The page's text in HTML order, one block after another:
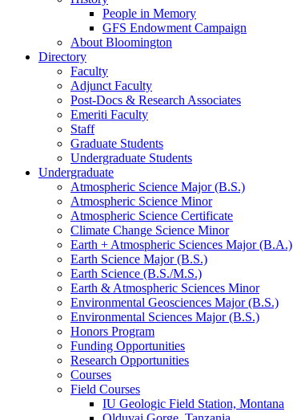
People in Memory
GFS Endowment Campaign
About Bloomington
Directory
Faculty
Adjunct Faculty
Post-Docs & Research Associates
Emeriti Faculty
Staff
Graduate Students
Undergraduate Students
Undergraduate
Atmospheric Science Major (B.S.)
Atmospheric Science Minor
Atmospheric Science Certificate
Climate Change Science Minor
Earth + Atmospheric Sciences Major (B.A.)
Earth Science Major (B.S.)
Earth Science (B.S./M.S.)
Earth &Atmospheric Sciences Minor
Environmental Geosciences Major (B.S.)
Environmental Sciences Major (B.S.)
Honors Program
Funding Opportunities
Research Opportunities
Courses
Field Courses
IU Geologic Field Station, Montana